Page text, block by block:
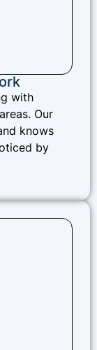
with
Our
knows
by